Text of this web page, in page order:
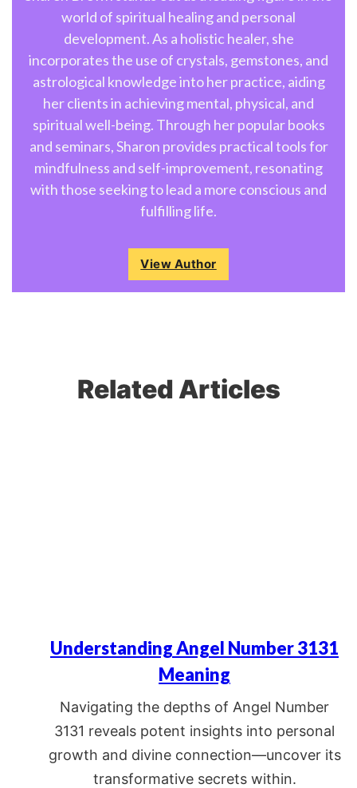
world of spiritual healing and personal
development. As a holistic healer, she
incorporates the use of crystals, gemstones, and
astrological knowledge into her practice, aiding
her clients in achieving mental, physical, and
spiritual well-being. Through her popular books
and seminars, Sharon provides practical tools for
mindfulness and self-improvement, resonating
with those seeking to lead a more conscious and
fulfilling life.
View Author
Related Articles
Understanding Angel Number 3131
Meaning
Navigating the depths of Angel Number
3131 reveals potent insights into personal
growth and divine connection—uncover its
transformative secrets within.